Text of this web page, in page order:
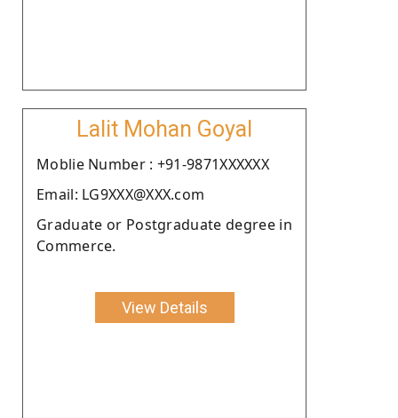
Lalit Mohan Goyal
Moblie Number : +91-9871XXXXXX
Email: LG9XXX@XXX.com
Graduate or Postgraduate degree in
Commerce.
View Details